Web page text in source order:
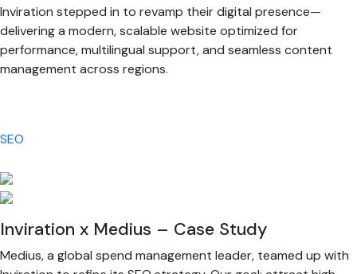
Inviration stepped in to revamp their digital presence—
delivering a modern, scalable website optimized for
performance, multilingual support, and seamless content
management across regions.
SEO
Inviration x Medius – Case Study
Medius, a global spend management leader, teamed up with